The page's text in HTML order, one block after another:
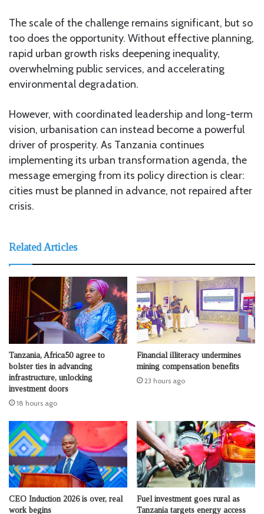
The scale of the challenge remains significant, but so
too does the opportunity. Without effective planning,
rapid urban growth risks deepening inequality,
overwhelming public services, and accelerating
environmental degradation.
However, with coordinated leadership and long-term
vision, urbanisation can instead become a powerful
driver of prosperity. As Tanzania continues
implementing its urban transformation agenda, the
message emerging from its policy direction is clear:
cities must be planned in advance, not repaired after
crisis.
Related Articles
Tanzania, Africa50 agree to
bolster ties in advancing
infrastructure, unlocking
investment doors
18 hours ago
Financial illiteracy undermines
mining compensation benefits
23 hours ago
CEO Induction 2026 is over, real
work begins
Fuel investment goes rural as
Tanzania targets energy access